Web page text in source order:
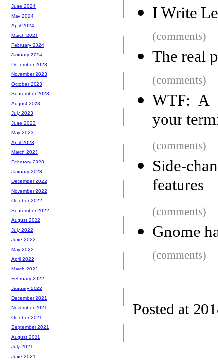
I Write
(comments)
The real
(comments)
WTF: A
your
(comments)
Side-
features
(comments)
Gnome
(comments)
Posted at
June 2024
May 2024
April 2024
March 2024
February 2024
January 2024
December 2023
November 2023
October 2023
September 2023
August 2023
July 2023
June 2023
May 2023
April 2023
March 2023
February 2023
January 2023
December 2022
November 2022
October 2022
September 2022
August 2022
July 2022
June 2022
May 2022
April 2022
March 2022
February 2022
January 2022
December 2021
November 2021
October 2021
September 2021
August 2021
July 2021
June 2021